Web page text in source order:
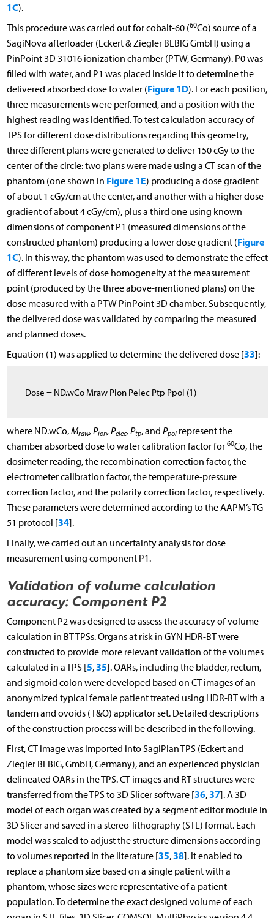
1C).
This procedure was carried out for cobalt-60 (60Co) source of a
SagiNova afterloader (Eckert & Ziegler BEBIG GmbH) using a
PinPoint 3D 31016 ionization chamber (PTW, Germany). P0 was
filled with water, and P1 was placed inside it to determine the
delivered absorbed dose to water (Figure 1D). For each position,
three measurements were performed, and a position with the
highest reading was identified. To test calculation accuracy of
TPS for different dose distributions regarding this geometry,
three different plans were generated to deliver 150 cGy to the
center of the circle: two plans were made using a CT scan of the
phantom (one shown in Figure 1E) producing a dose gradient
of about 1 cGy/cm at the center, and another with a higher dose
gradient of about 4 cGy/cm), plus a third one using known
dimensions of component P1 (measured dimensions of the
constructed phantom) producing a lower dose gradient (Figure
1C). In this way, the phantom was used to demonstrate the effect
of different levels of dose homogeneity at the measurement
point (produced by the three above-mentioned plans) on the
dose measured with a PTW PinPoint 3D chamber. Subsequently,
the delivered dose was validated by comparing the measured
and planned doses.
Equation (1) was applied to determine the delivered dose [33]:
Dose = ND.wCo Mraw Pion Pelec Ptp Ppol (1)
where ND.wCo,Mraw, Pion, Pelec, Ptp, and Ppolrepresent the
chamber absorbed dose to water calibration factor for 60Co, the
dosimeter reading, the recombination correction factor, the
electrometer calibration factor, the temperature-pressure
correction factor, and the polarity correction factor, respectively.
These parameters were determined according to the AAPM’s TG-
51 protocol [34].
Finally, we carried out an uncertainty analysis for dose
measurement using component P1.
Validation of volume calculation
accuracy: Component P2
Component P2 was designed to assess the accuracy of volume
calculation in BT TPSs. Organs at risk in GYN HDR-BT were
constructed to provide more relevant validation of the volumes
calculated in a TPS [5,35]. OARs, including the bladder, rectum,
and sigmoid colon were developed based on CT images of an
anonymized typical female patient treated using HDR-BT with a
tandem and ovoids (T&O) applicator set. Detailed descriptions
of the construction process will be described in the following.
First, CT image was imported into SagiPlan TPS (Eckert and
Ziegler BEBIG, GmbH, Germany), and an experienced physician
delineated OARs in the TPS. CT images and RT structures were
transferred from the TPS to 3D Slicer software [36,37]. A 3D
model of each organ was created by a segment editor module in
3D Slicer and saved in a stereo-lithography (STL) format. Each
model was scaled to adjust the structure dimensions according
to volumes reported in the literature [35,38]. It enabled to
replace a phantom size based on a single patient with a
phantom, whose sizes were representative of a patient
population. To determine the exact designed volume of each